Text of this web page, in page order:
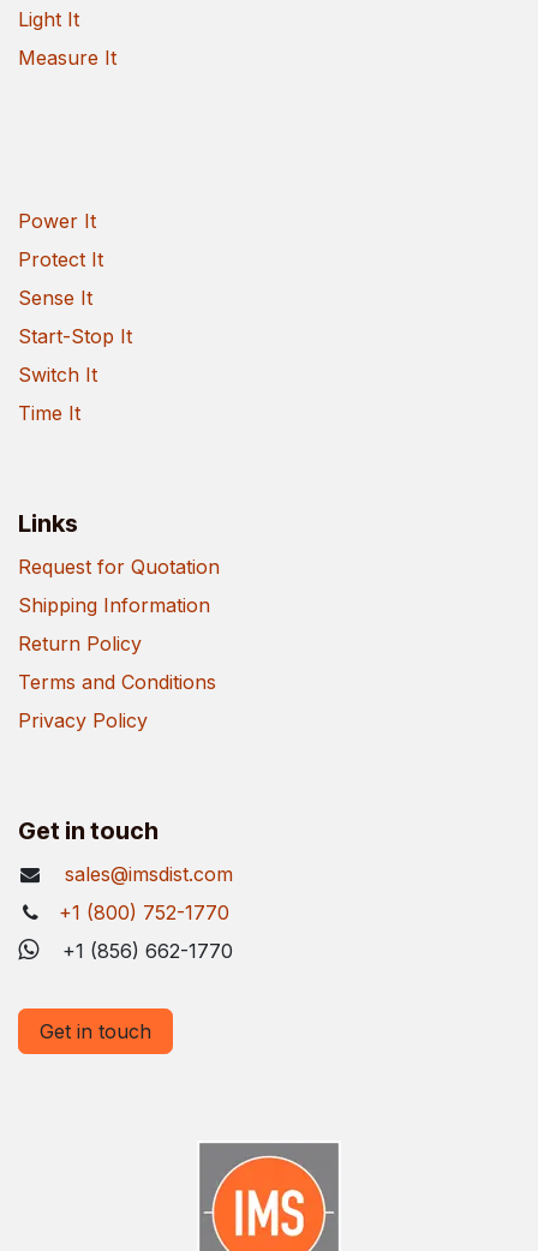
Light It
Measure It
Power It
Protect It
Sense It
Start-Stop It
Switch It
Time It
Links
Request for Quotation
Shipping Information
Return Policy
Terms and Conditions
Privacy Policy
Get in touch
sales@imsdist.com
+1 (800) 752-1770
+1 (856) 662-1770
Get in touch